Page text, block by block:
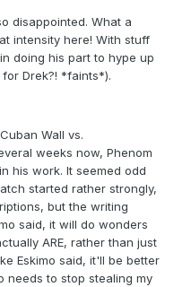
disappointed. What a
intensity here! With stuff
doing his part to hype up
Drek?! *faints*).
Wall vs.
weeks now, Phenom
his work. It seemed odd
started rather strongly,
but the writing
said, it will do wonders
ARE, rather than just
Eskimo said, it'll be better
needs to stop stealing my